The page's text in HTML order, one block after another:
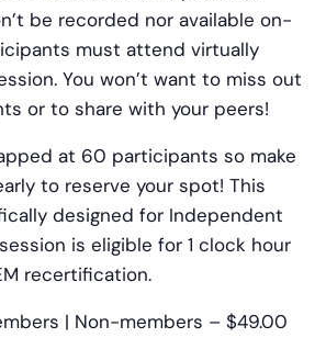
be recorded nor available on-
must attend virtually
You won’t want to miss out
or to share with your peers!
at 60 participants so make
to reserve your spot! This
designed for Independent
is eligible for 1 clock hour
recertification.
| Non-members – $49.00